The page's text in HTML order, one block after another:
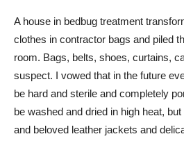
A house in bedbug treatment
clothes in contractor bags and piled
room. Bags, belts, shoes, curtains,
suspect. I vowed that in the future
be hard and sterile and completely
be washed and dried in high heat,
and beloved leather jackets and